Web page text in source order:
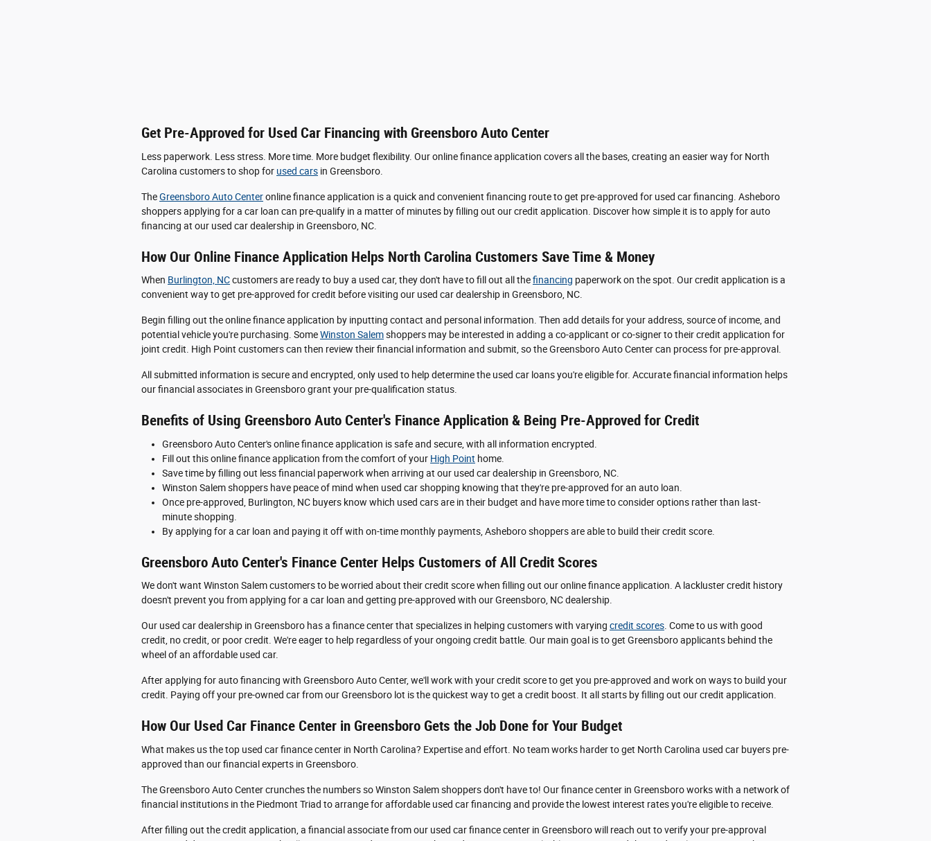
Get Pre-Approved for Used Car Financing with Greensboro Auto Center
Less paperwork. Less stress. More time. More budget flexibility. Our online finance application covers all the bases, creating an easier way for North
Carolina customers to shop for used cars in Greensboro.
TheGreensboro Auto Centeronline finance application is a quick and convenient financing route to get pre-approved for used car financing. Asheboro
shoppers applying for a car loan can pre-qualify in a matter of minutes by filling out our credit application. Discover how simple it is to apply for auto
financing at our used car dealership in Greensboro, NC.
How Our Online Finance Application Helps North Carolina Customers Save Time & Money
When Burlington, NCcustomers are ready to buy a used car, they don't have to fill out all thefinancing paperwork on the spot. Our credit application is a
convenient way to get pre-approved for credit before visiting our used car dealership in Greensboro, NC.
Begin filling out the online finance application by inputting contact and personal information. Then add details for your address, source of income, and
potential vehicle you're purchasing. SomeWinston Salemshoppers may be interested in adding a co-applicant or co-signer to their credit application for
joint credit. High Point customers can then review their financial information and submit, so the Greensboro Auto Center can process for pre-approval.
All submitted information is secure and encrypted, only used to help determine the used car loans you're eligible for. Accurate financial information helps
our financial associates in Greensboro grant your pre-qualification status.
Benefits of Using Greensboro Auto Center's Finance Application & Being Pre-Approved for Credit
Greensboro Auto Center's online finance application is safe and secure, with all information encrypted.
Fill out this online finance application from the comfort of your High Point home.
Save time by filling out less financial paperwork when arriving at our used car dealership in Greensboro, NC.
Winston Salem shoppers have peace of mind when used car shopping knowing that they're pre-approved for an auto loan.
Once pre-approved, Burlington, NC buyers know which used cars are in their budget and have more time to consider options rather than last-
minute shopping.
By applying for a car loan and paying it off with on-time monthly payments, Asheboro shoppers are able to build their credit score.
Greensboro Auto Center's Finance Center Helps Customers of All Credit Scores
We don't want Winston Salem customers to be worried about their credit score when filling out our online finance application. A lackluster credit history
doesn't prevent you from applying for a car loan and getting pre-approved with our Greensboro, NC dealership.
Our used car dealership in Greensboro has a finance center that specializes in helping customers with varying credit scores . Come to us with good
credit, no credit, or poor credit. We're eager to help regardless of your ongoing credit battle. Our main goal is to get Greensboro applicants behind the
wheel of an affordable used car.
After applying for auto financing with Greensboro Auto Center, we'll work with your credit score to get you pre-approved and work on ways to build your
credit. Paying off your pre-owned car from our Greensboro lot is the quickest way to get a credit boost. It all starts by filling out our credit application.
How Our Used Car Finance Center in Greensboro Gets the Job Done for Your Budget
What makes us the top used car finance center in North Carolina? Expertise and effort. No team works harder to get North Carolina used car buyers pre-
approved than our financial experts in Greensboro.
The Greensboro Auto Center crunches the numbers so Winston Salem shoppers don't have to! Our finance center in Greensboro works with a network of
financial institutions in the Piedmont Triad to arrange for affordable used car financing and provide the lowest interest rates you're eligible to receive.
After filling out the credit application, a financial associate from our used car finance center in Greensboro will reach out to verify your pre-approval